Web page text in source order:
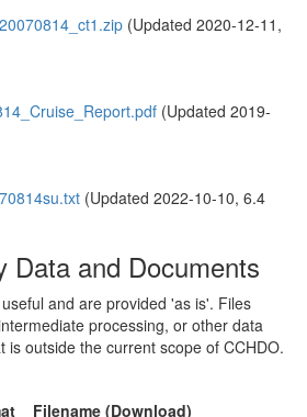
(Updated 2020-12-11,
(Updated 2019-
(Updated 2022-10-10, 6.4
Data and Documents
and are provided 'as is'. Files
processing, or other data
is outside the current scope of CCHDO.
Filename (Download)